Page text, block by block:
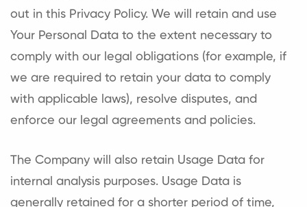
out in this Privacy Policy. We will retain and use
Your Personal Data to the extent necessary to
comply with our legal obligations (for example, if
we are required to retain your data to comply
with applicable laws), resolve disputes, and
enforce our legal agreements and policies.
The Company will also retain Usage Data for
internal analysis purposes. Usage Data is
generally retained for a shorter period of time,